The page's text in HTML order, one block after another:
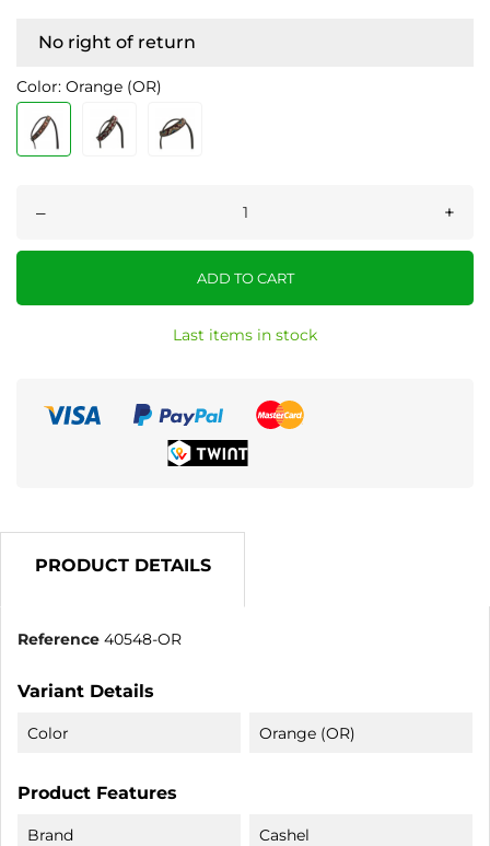
No right of return
Color: Orange (OR)
– +
ADD TO CART
Last items in stock
PRODUCT DETAILS
Reference 40548-OR
Variant Details
Color Orange (OR)
Product Features
Brand Cashel